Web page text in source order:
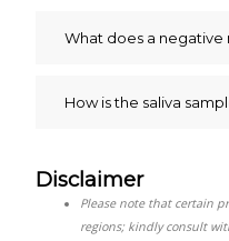
What does a negative
How is the saliva
Disclaimer
Please note that certain
regions; kindly consult